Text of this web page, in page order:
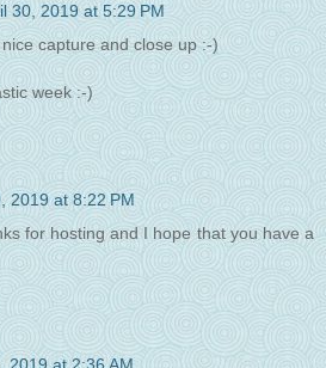
30, 2019 at 5:29 PM
capture and close up :-)
week :-)
2019 at 8:22 PM
for hosting and I hope that you have a